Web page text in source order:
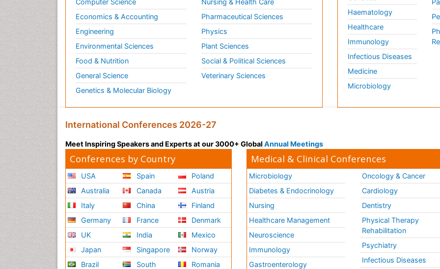
Computer Science
Economics & Accounting
Engineering
Environmental Sciences
Food & Nutrition
General Science
Genetics & Molecular Biology
Nursing & Health Care
Pharmaceutical Sciences
Physics
Plant Sciences
Social & Political Sciences
Veterinary Sciences
Haematology
Healthcare
Immunology
Infectious Diseases
Medicine
Microbiology
International Conferences 2026-27
Meet Inspiring Speakers and Experts at our 3000+ Global Annual Meetings
Conferences by Country
USA
Australia
Italy
Germany
UK
Japan
Brazil
Spain
Canada
China
France
India
Singapore
South
Poland
Austria
Finland
Denmark
Mexico
Norway
Romania
Medical & Clinical Conferences
Microbiology
Diabetes & Endocrinology
Nursing
Healthcare Management
Neuroscience
Immunology
Gastroenterology
Oncology & Cancer
Cardiology
Dentistry
Physical Therapy
Rehabilitation
Psychiatry
Infectious Diseases